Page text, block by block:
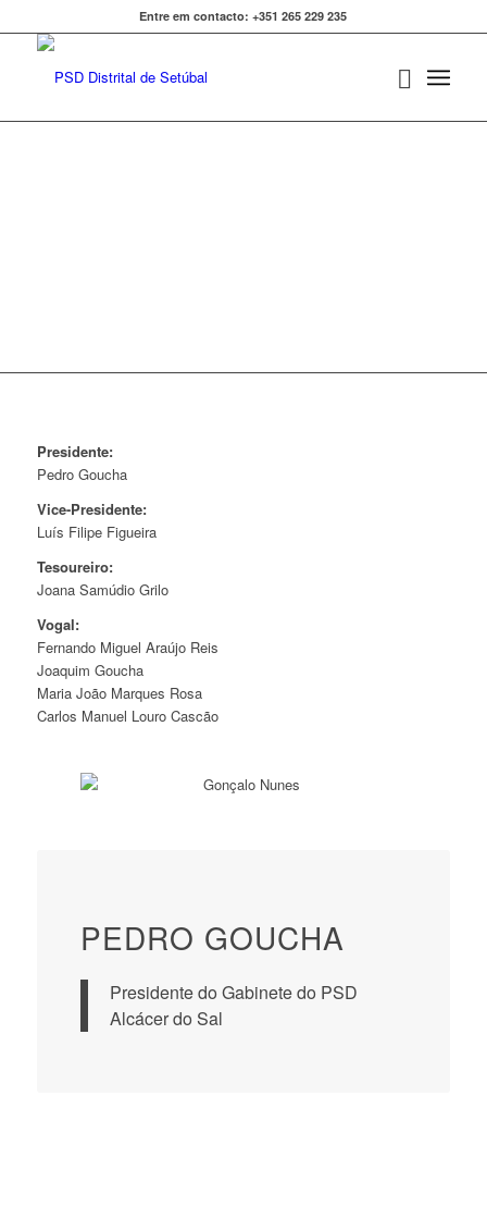
Entre em contacto: +351 265 229 235
Presidente:
Pedro Goucha
Vice-Presidente:
Luís Filipe Figueira
Tesoureiro:
Joana Samúdio Grilo
Vogal:
Fernando Miguel Araújo Reis
Joaquim Goucha
Maria João Marques Rosa
Carlos Manuel Louro Cascão
PEDRO GOUCHA
Presidente do Gabinete do PSD
Alcácer do Sal